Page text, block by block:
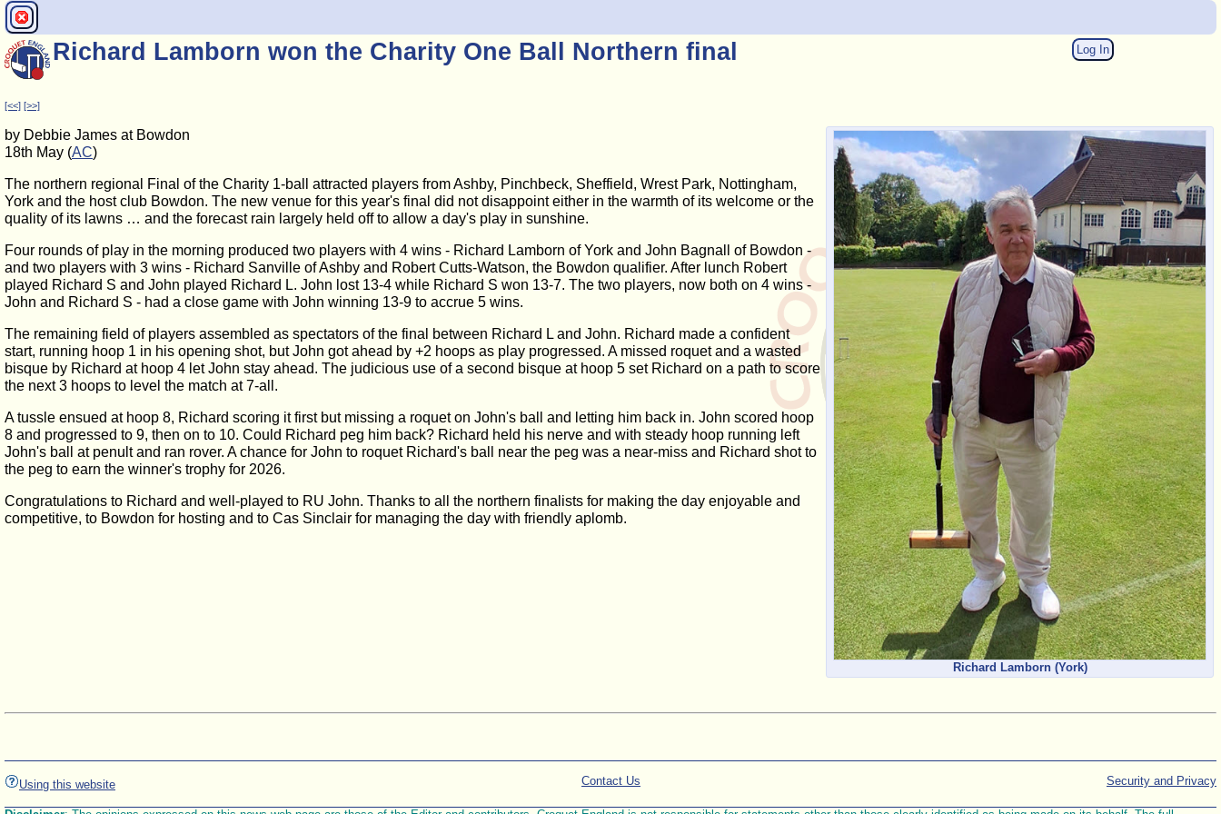
Log In
Richard Lamborn won the Charity One Ball Northern final
[<<] [>>]
Richard Lamborn (York)
by Debbie James at Bowdon
18th May (AC)
The northern regional Final of the Charity 1-ball attracted players from Ashby, Pinchbeck, Sheffield, Wrest Park, Nottingham,
York and the host club Bowdon. The new venue for this year's final did not disappoint either in the warmth of its welcome or the
quality of its lawns … and the forecast rain largely held off to allow a day's play in sunshine.
Four rounds of play in the morning produced two players with 4 wins - Richard Lamborn of York and John Bagnall of Bowdon -
and two players with 3 wins - Richard Sanville of Ashby and Robert Cutts-Watson, the Bowdon qualifier. After lunch Robert
played Richard S and John played Richard L. John lost 13-4 while Richard S won 13-7. The two players, now both on 4 wins -
John and Richard S - had a close game with John winning 13-9 to accrue 5 wins.
The remaining field of players assembled as spectators of the final between Richard L and John. Richard made a confident
start, running hoop 1 in his opening shot, but John got ahead by +2 hoops as play progressed. A missed roquet and a wasted
bisque by Richard at hoop 4 let John stay ahead. The judicious use of a second bisque at hoop 5 set Richard on a path to score
the next 3 hoops to level the match at 7-all.
A tussle ensued at hoop 8, Richard scoring it first but missing a roquet on John's ball and letting him back in. John scored hoop
8 and progressed to 9, then on to 10. Could Richard peg him back? Richard held his nerve and with steady hoop running left
John's ball at penult and ran rover. A chance for John to roquet Richard's ball near the peg was a near-miss and Richard shot to
the peg to earn the winner's trophy for 2026.
Congratulations to Richard and well-played to RU John. Thanks to all the northern finalists for making the day enjoyable and
competitive, to Bowdon for hosting and to Cas Sinclair for managing the day with friendly aplomb.
Using this website Security and Privacy
Contact Us